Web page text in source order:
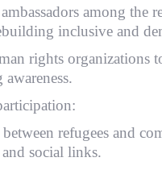
among the
inclusive and
rights organizations
refugees and
social links.